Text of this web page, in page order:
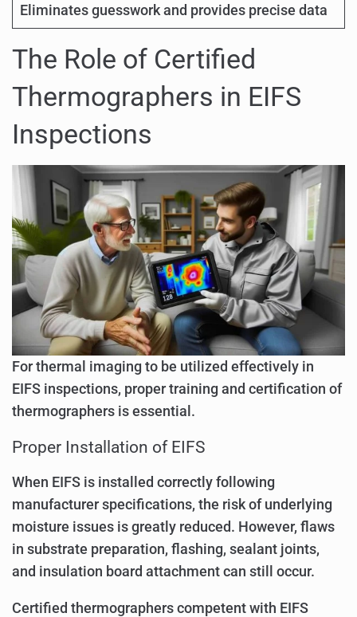
Eliminates guesswork and provides precise data
The Role of Certified
Thermographers in EIFS
Inspections
For thermal imaging to be utilized effectively in
EIFS inspections, proper training and certification of
thermographers is essential.
Proper Installation of EIFS
When EIFS is installed correctly following
manufacturer specifications, the risk of underlying
moisture issues is greatly reduced. However, flaws
in substrate preparation, flashing, sealant joints,
and insulation board attachment can still occur.
Certified thermographers competent with EIFS